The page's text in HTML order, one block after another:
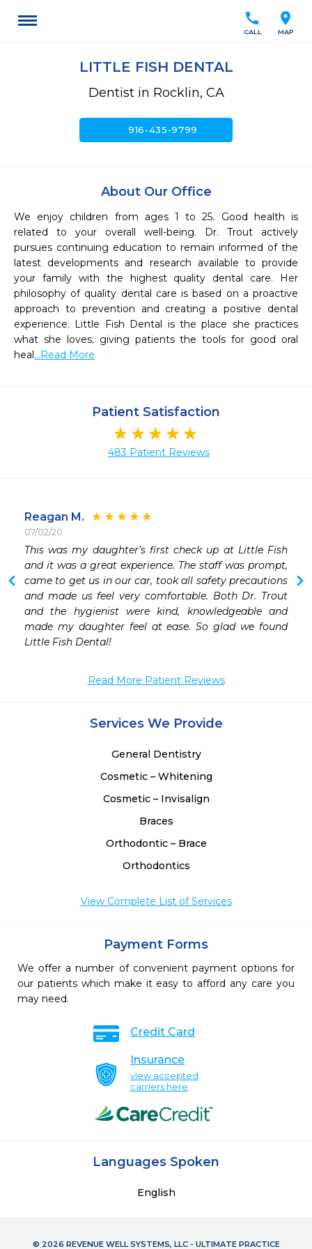
location_on
MAP
call
CALL
LITTLE FISH DENTAL
Dentist in Rocklin, CA
call916-435-9799
About Our Office
We enjoy children from ages 1 to 25. Good health is
related to your overall well-being. Dr. Trout actively
pursues continuing education to remain informed of the
latest developments and research available to provide
your family with the highest quality dental care. Her
philosophy of quality dental care is based on a proactive
approach to prevention and creating a positive dental
experience. Little Fish Dental is the place she practices
what she loves; giving patients the tools for good oral
heal...Read More
Patient Satisfaction
483 Patient Reviews
Reagan M.
07/02/20
This was my daughter’s first check up at Little Fish
and it was a great experience. The staff was prompt,
came to get us in our car, took all safety precautions
and made us feel very comfortable. Both Dr. Trout
and the hygienist were kind, knowledgeable and
made my daughter feel at ease. So glad we found
Little Fish Dental!
Read More Patient Reviews
Services We Provide
General Dentistry
Cosmetic – Whitening
Cosmetic – Invisalign
Braces
Orthodontic – Brace
Orthodontics
View Complete List of Services
Payment Forms
We offer a number of convenient payment options for
our patients which make it easy to afford any care you
may need.
Credit Card
Insurance
view accepted
carriers here
Languages Spoken
English
© 2026 REVENUE WELL SYSTEMS, LLC - ULTIMATE PRACTICE